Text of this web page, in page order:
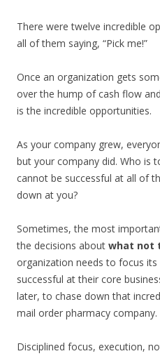
There were twelve incredible
all of them saying, “Pick me!”
Once an organization gets
over the hump of cash flow
is the incredible opportunities.
As your company grew,
but your company did. Who is
cannot be successful at all of
down at you?
Sometimes, the most
the decisions about what not
organization needs to focus
successful at their core
later, to chase down that
mail order pharmacy company.
Disciplined focus, execution,